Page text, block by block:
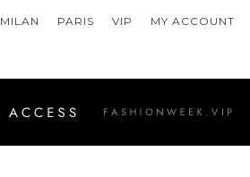
MILAN PARIS VIP MY ACCOUNT